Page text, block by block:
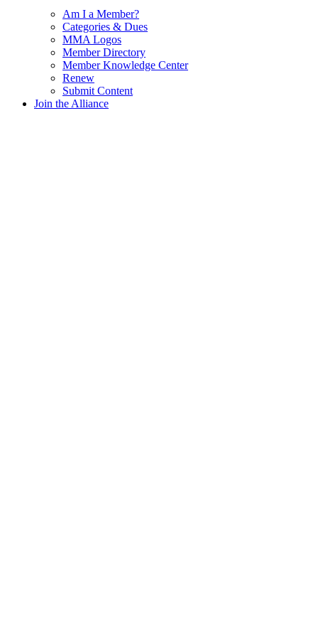
Am I a Member?
Categories & Dues
MMA Logos
Member Directory
Member Knowledge Center
Renew
Submit Content
Join the Alliance